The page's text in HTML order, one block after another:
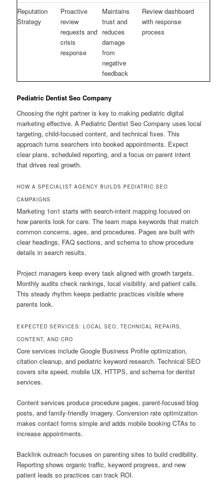
Reputation
Strategy
Proactive
review
requests and
crisis
response
Maintains
trust and
reduces
damage
from
negative
feedback
Review dashboard
with response
process
Pediatric Dentist Seo Company
Choosing the right partner is key to making pediatric digital
marketing effective. A Pediatric Dentist Seo Company uses local
targeting, child-focused content, and technical fixes. This
approach turns searchers into booked appointments. Expect
clear plans, scheduled reporting, and a focus on parent intent
that drives real growth.
HOW A SPECIALIST AGENCY BUILDS PEDIATRIC SEO
CAMPAIGNS
Marketing 1on1 starts with search-intent mapping focused on
how parents look for care. The team maps keywords that match
common concerns, ages, and procedures. Pages are built with
clear headings, FAQ sections, and schema to show procedure
details in search results.
Project managers keep every task aligned with growth targets.
Monthly audits check rankings, local visibility, and patient calls.
This steady rhythm keeps pediatric practices visible where
parents look.
EXPECTED SERVICES: LOCAL SEO, TECHNICAL REPAIRS,
CONTENT, AND CRO
Core services include Google Business Profile optimization,
citation cleanup, and pediatric keyword research. Technical SEO
covers site speed, mobile UX, HTTPS, and schema for dentist
services.
Content services produce procedure pages, parent-focused blog
posts, and family-friendly imagery. Conversion rate optimization
makes contact forms simple and adds mobile booking CTAs to
increase appointments.
Backlink outreach focuses on parenting sites to build credibility.
Reporting shows organic traffic, keyword progress, and new
patient leads so practices can track ROI.